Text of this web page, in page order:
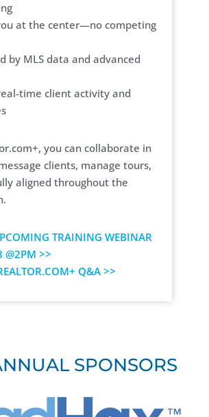
at the center—no competing
by MLS data and advanced
time client activity and
you can collaborate in
clients, manage tours,
aligned throughout the
TRAINING WEBINAR
@2PM >>
Q&A >>
SPONSORS